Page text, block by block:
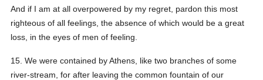
And if I am at all overpowered by my regret, pardon this most
righteous of all feelings, the absence of which would be a great
loss, in the eyes of men of feeling.
15. We were contained by Athens, like two branches of some
river-stream, for after leaving the common fountain of our